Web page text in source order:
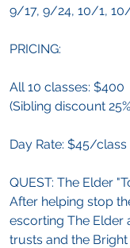
9/17, 9/24, 10/1,
PRICING:
All 10 classes: $400
(Sibling discount
Day Rate: $45/class
QUEST: The Elder
After helping stop
escorting The Elder
trusts and the